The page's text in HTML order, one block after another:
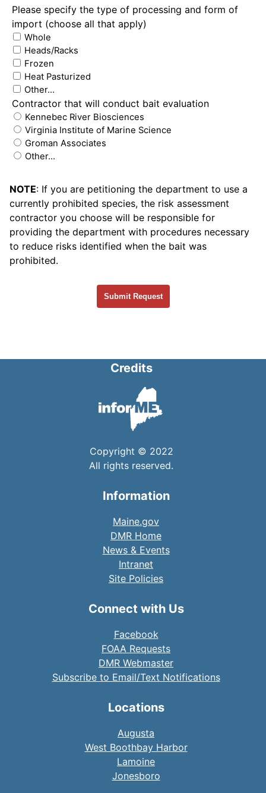
Please specify the type of processing and form of
import (choose all that apply)
Whole
Heads/Racks
Frozen
Heat Pasturized
Other…
Contractor that will conduct bait evaluation
Kennebec River Biosciences
Virginia Institute of Marine Science
Groman Associates
Other…
NOTE: If you are petitioning the department to use a
currently prohibited species, the risk assessment
contractor you choose will be responsible for
providing the department with procedures necessary
to reduce risks identified when the bait was
prohibited.
Credits
Copyright © 2022
All rights reserved.
Information
Maine.gov
DMR Home
News & Events
Intranet
Site Policies
Connect with Us
Facebook
FOAA Requests
DMR Webmaster
Subscribe to Email/Text Notifications
Locations
Augusta
West Boothbay Harbor
Lamoine
Jonesboro